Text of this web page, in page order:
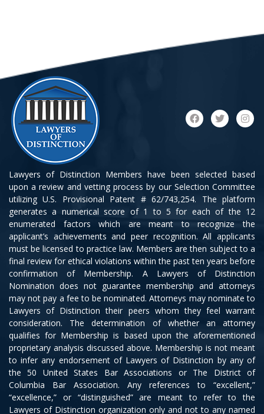
Lawyers of Distinction Members have been selected based
upon a review and vetting process by our Selection Committee
utilizing U.S. Provisional Patent # 62/743,254. The platform
generates a numerical score of 1 to 5 for each of the 12
enumerated factors which are meant to recognize the
applicant’s achievements and peer recognition. All applicants
must be licensed to practice law. Members are then subject to a
final review for ethical violations within the past ten years before
confirmation of Membership. A Lawyers of Distinction
Nomination does not guarantee membership and attorneys
may not pay a fee to be nominated. Attorneys may nominate to
Lawyers of Distinction their peers whom they feel warrant
consideration. The determination of whether an attorney
qualifies for Membership is based upon the aforementioned
proprietary analysis discussed above. Membership is not meant
to infer any endorsement of Lawyers of Distinction by any of
the 50 United States Bar Associations or The District of
Columbia Bar Association. Any references to “excellent,”
“excellence,” or “distinguished” are meant to refer to the
Lawyers of Distinction organization only and not to any named